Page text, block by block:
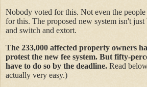
Nobody voted for this. Not even the
for this. The proposed new system isn't
and switch and extort.
The 233,000 affected property owners
protest the new fee system. But fifty-
have to do so by the deadline. Read
actually very easy.)